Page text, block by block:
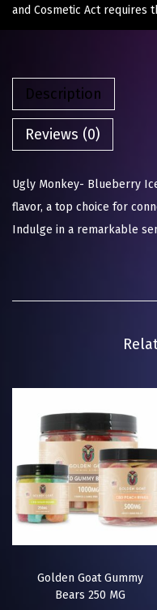
and Cosmetic Act requires
Description
Reviews (0)
Ugly Monkey- Blueberry
flavor, a top choice for
Indulge in a remarkable
Golden Goat Gummy
Bears 250 MG